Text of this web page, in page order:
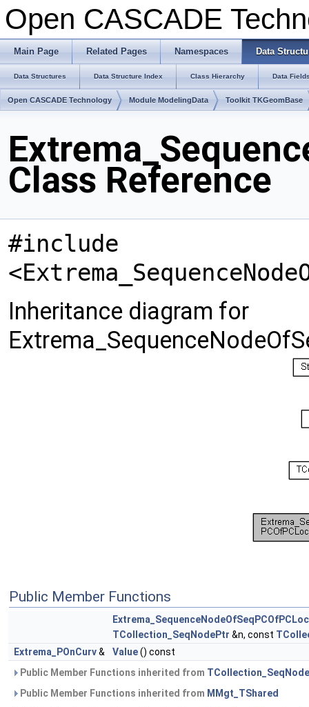
Open CASCADE
Main Page Related Pages Namespaces Data
Data Structures Data Structure Index Class Hierarchy Data
Open CASCADE Technology Module ModelingData Toolkit TKGeomBase
Class Reference
#include
Inheritance diagram for
Public Member Functions
TCollection_SeqNodePtr &n, const
Extrema_POnCurv& Value() const
Public Member Functions inherited from TCollection_SeqNode
Public Member Functions inherited from MMgt_TShared